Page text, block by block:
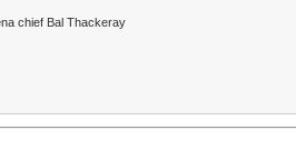
chief Bal Thackeray